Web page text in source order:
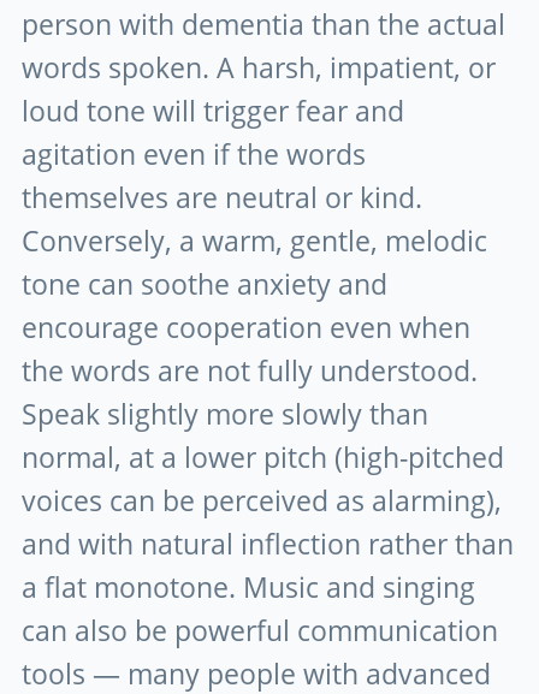
person with dementia than the actual
words spoken. A harsh, impatient, or
loud tone will trigger fear and
agitation even if the words
themselves are neutral or kind.
Conversely, a warm, gentle, melodic
tone can soothe anxiety and
encourage cooperation even when
the words are not fully understood.
Speak slightly more slowly than
normal, at a lower pitch (high-pitched
voices can be perceived as alarming),
and with natural inflection rather than
a flat monotone. Music and singing
can also be powerful communication
tools — many people with advanced